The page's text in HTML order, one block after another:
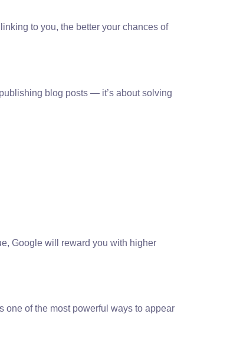
to you, the better your chances of
blog posts — it’s about solving
Google will reward you with higher
one of the most powerful ways to appear